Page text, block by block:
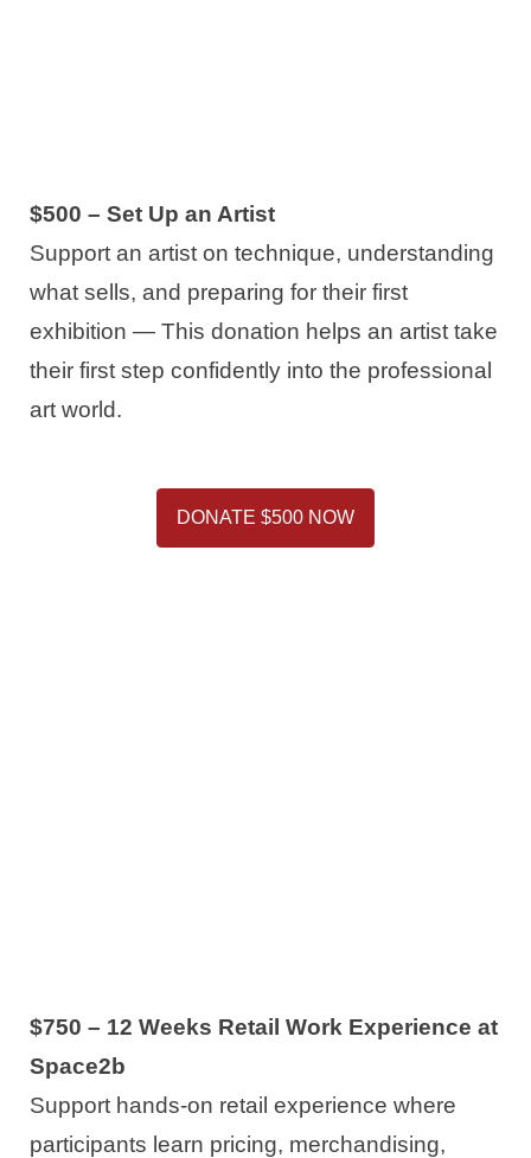
$500 – Set Up an Artist
Support an artist on technique, understanding
what sells, and preparing for their first
exhibition — This donation helps an artist take
their first step confidently into the professional
art world.
DONATE $500 NOW
$750 – 12 Weeks Retail Work Experience at
Space2b
Support hands-on retail experience where
participants learn pricing, merchandising,